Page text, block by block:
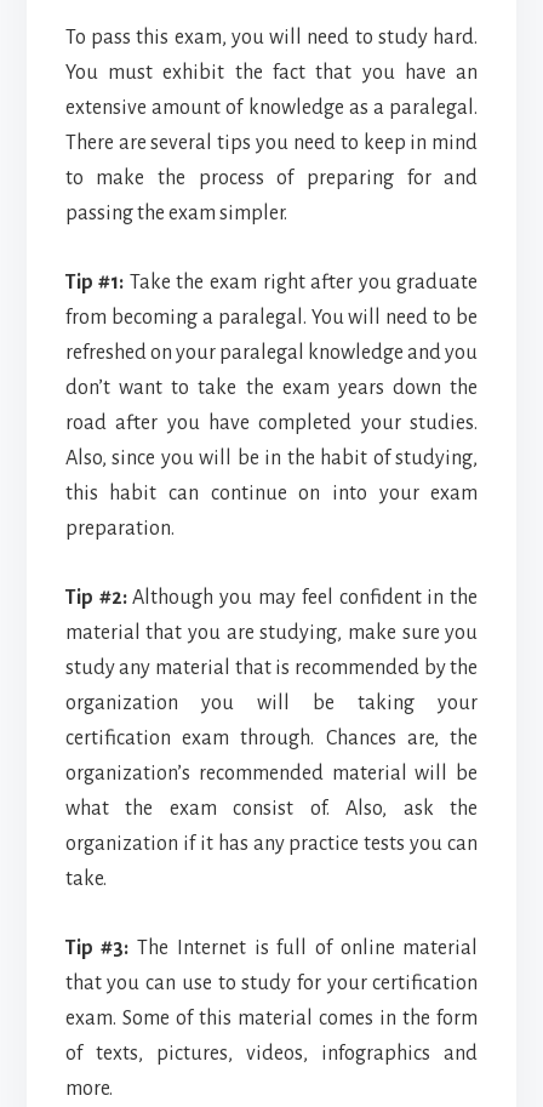
To pass this exam, you will need to study hard.
You must exhibit the fact that you have an
extensive amount of knowledge as a paralegal.
There are several tips you need to keep in mind
to make the process of preparing for and
passing the exam simpler.
Tip #1: Take the exam right after you graduate
from becoming a paralegal. You will need to be
refreshed on your paralegal knowledge and you
don’t want to take the exam years down the
road after you have completed your studies.
Also, since you will be in the habit of studying,
this habit can continue on into your exam
preparation.
Tip #2:Although you may feel confident in the
material that you are studying, make sure you
study any material that is recommended by the
organization you will be taking your
certification exam through. Chances are, the
organization’s recommended material will be
what the exam consist of. Also, ask the
organization if it has any practice tests you can
take.
Tip #3: The Internet is full of online material
that you can use to study for your certification
exam. Some of this material comes in the form
of texts, pictures, videos, infographics and
more.